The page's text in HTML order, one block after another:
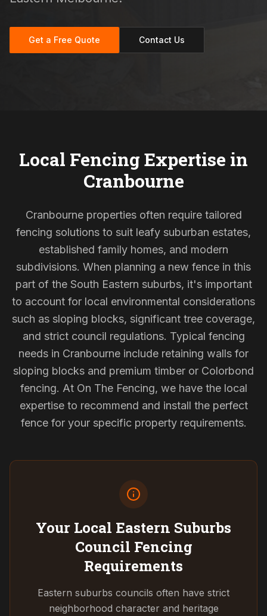
Get a Free Quote Contact Us
Local Fencing Expertise in
Cranbourne
Cranbourne properties often require tailored
fencing solutions to suit leafy suburban estates,
established family homes, and modern
subdivisions. When planning a new fence in this
part of the South Eastern suburbs, it's important
to account for local environmental considerations
such as sloping blocks, significant tree coverage,
and strict council regulations. Typical fencing
needs in Cranbourne include retaining walls for
sloping blocks and premium timber or Colorbond
fencing. At On The Fencing, we have the local
expertise to recommend and install the perfect
fence for your specific property requirements.
Your Local Eastern Suburbs
Council Fencing
Requirements
Eastern suburbs councils often have strict
neighborhood character and heritage